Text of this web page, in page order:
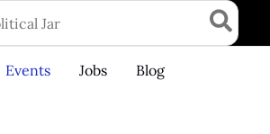
Events Jobs
Blog